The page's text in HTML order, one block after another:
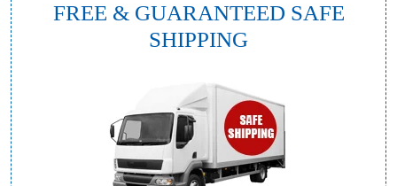
FREE & GUARANTEED SAFE
SHIPPING